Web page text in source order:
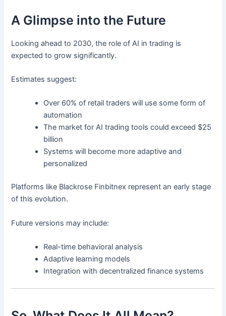
A Glimpse into the Future
Looking ahead to 2030, the role of AI in trading is
expected to grow significantly.
Estimates suggest:
Over 60% of retail traders will use some form of
automation
The market for AI trading tools could exceed $25
billion
Systems will become more adaptive and
personalized
Platforms like Blackrose Finbitnex represent an early stage
of this evolution.
Future versions may include:
Real-time behavioral analysis
Adaptive learning models
Integration with decentralized finance systems